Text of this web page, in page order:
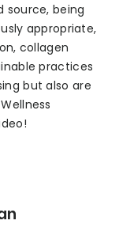
source, being
appropriate,
collagen
practices
but also are